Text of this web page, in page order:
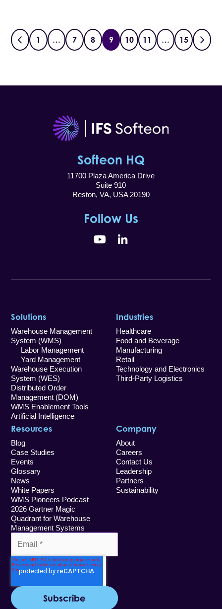
1 … 7 8 9 10 11 … 15
Softeon HQ
11700 Plaza America Drive
Suite 910
Reston, VA, USA 20190
Follow Us
YouTubeLinkedIn
Solutions
Warehouse Management
System (WMS)
Labor Management
Yard Management
Warehouse Execution
System (WES)
Distributed Order
Management (DOM)
WMS Enablement Tools
Artificial Intelligence
Industries
Healthcare
Food and Beverage
Manufacturing
Retail
Technology and Electronics
Third-Party Logistics
Resources
Blog
Case Studies
Events
Glossary
News
White Papers
WMS Pioneers Podcast
2026 Gartner Magic
Quadrant for Warehouse
Management Systems
Company
About
Careers
Contact Us
Leadership
Partners
Sustainability